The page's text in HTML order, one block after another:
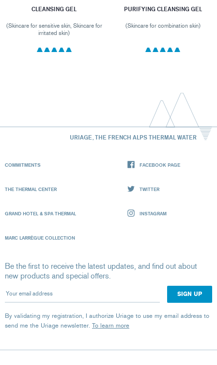
CLEANSING GEL
(Skincare for sensitive skin, Skincare for
irritated skin)
PURIFYING CLEANSING GEL
(Skincare for combination skin)
URIAGE, THE FRENCH ALPS THERMAL WATER
COMMITMENTS
THE THERMAL CENTER
GRAND HOTEL & SPA THERMAL
MARC LARRÈGUE COLLECTION
FACEBOOK PAGE
TWITTER
INSTAGRAM
Be the first to receive the latest updates, and find out about
new products and special offers.
Your email address
By validating my registration, I authorize Uriage to use my email address to
send me the Uriage newsletter. To learn more